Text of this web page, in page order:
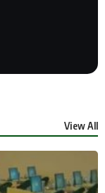
View All